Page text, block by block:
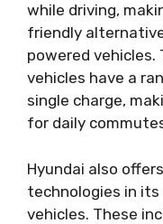
while driving,
friendly
powered vehicles.
vehicles have a
single charge,
for daily
Hyundai also
technologies in
vehicles. These